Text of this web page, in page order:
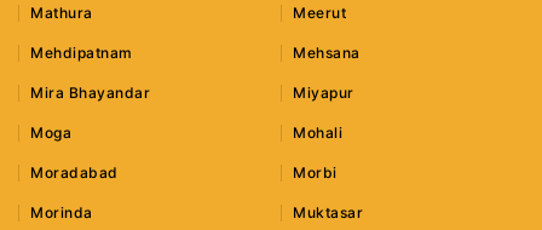
Mathura Meerut
Mehdipatnam Mehsana
Mira Bhayandar Miyapur
Moga Mohali
Moradabad Morbi
Morinda Muktasar